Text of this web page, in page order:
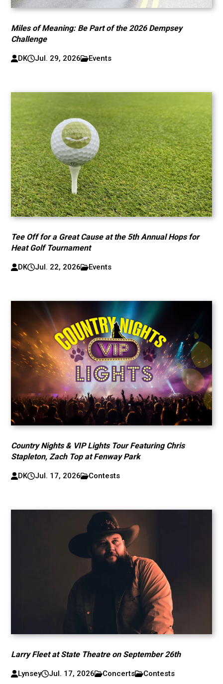
Miles of Meaning: Be Part of the 2026 Dempsey
Challenge
DK Jul. 29, 2026 Events
Tee Off for a Great Cause at the 5th Annual Hops for
Heat Golf Tournament
DK Jul. 22, 2026 Events
Country Nights & VIP Lights Tour Featuring Chris
Stapleton, Zach Top at Fenway Park
DK Jul. 17, 2026 Contests
Larry Fleet at State Theatre on September 26th
Lynsey Jul. 17, 2026 Concerts Contests